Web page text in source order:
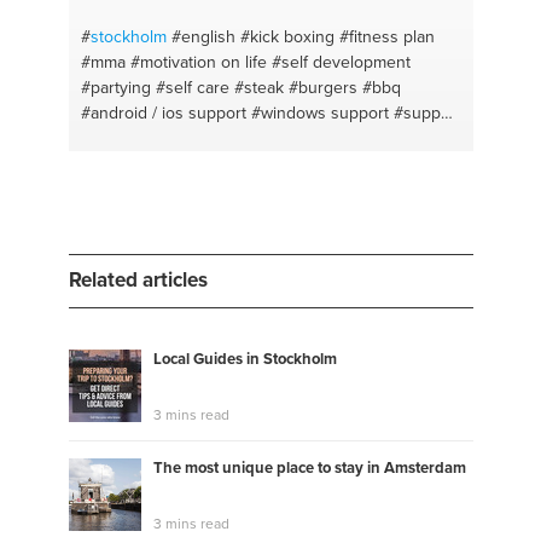
#stockholm #english #kick boxing #fitness plan
#mma #motivation on life #self development
#partying #self care #steak #burgers #bbq
#android / ios support #windows support #support
Related articles
Local Guides in Stockholm
3 mins read
The most unique place to stay in Amsterdam
3 mins read